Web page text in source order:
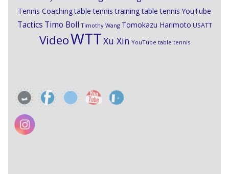
Tennis Coachingtable tennis training table tennis YouTube
Tactics Timo Boll Timothy Wang Tomokazu Harimoto USATT
VideoWTTXu Xin YouTube table tennis